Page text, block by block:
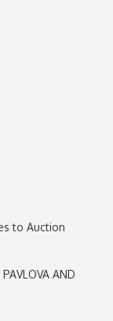
to Auction
AND